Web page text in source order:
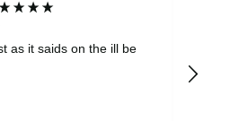
as it saids on the ill be